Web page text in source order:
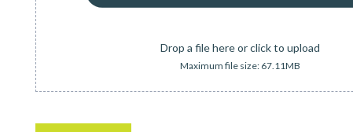
Drop a file here or click to upload
Maximum file size: 67.11MB